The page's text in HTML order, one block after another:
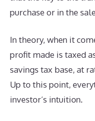
purchase or in the
In theory, when it
profit made is taxed
savings tax base, at
Up to this point,
investor’s intuition.